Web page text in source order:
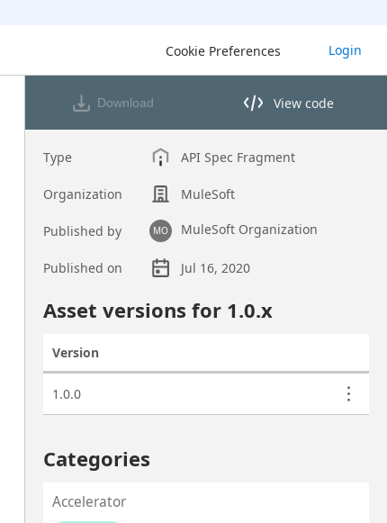
Cookie Preferences Login
Download View code
View code in API Designer
Type API Spec Fragment
Organization MuleSoft
Published by MO MuleSoft Organization
Published on
Jul 16, 2020
Asset versions for 1.0.x
Version
1.0.0
Categories
Accelerator